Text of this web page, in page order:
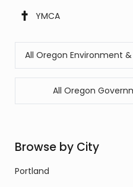
YMCA
All Oregon Environment
All Oregon
Browse by City
Portland